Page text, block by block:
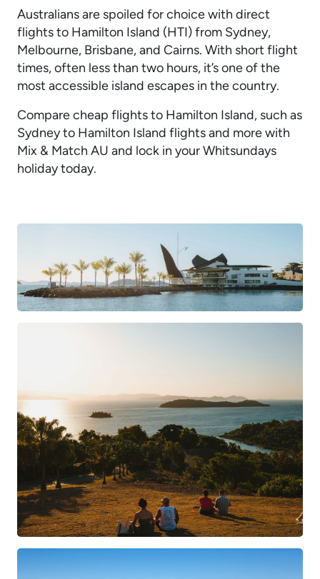
Australians are spoiled for choice with direct
flights to Hamilton Island (HTI) from Sydney,
Melbourne, Brisbane, and Cairns. With short flight
times, often less than two hours, it’s one of the
most accessible island escapes in the country.
Compare cheap flights to Hamilton Island, such as
Sydney to Hamilton Island flights and more with
Mix & Match AU and lock in your Whitsundays
holiday today.